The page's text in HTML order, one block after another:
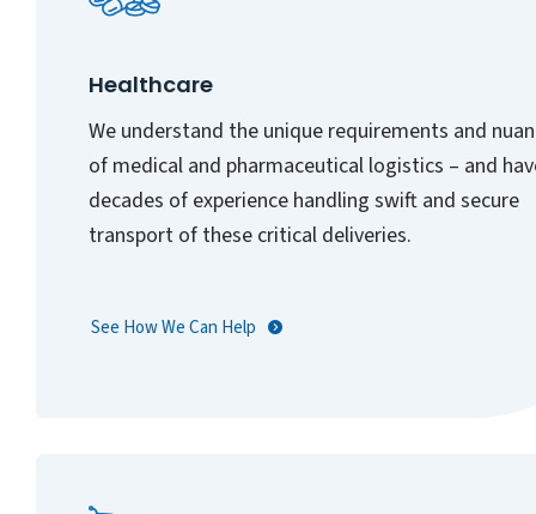
Healthcare
We understand the unique requirements and
of medical and pharmaceutical logistics – and
decades of experience handling swift and secure
transport of these critical deliveries.
See How We Can Help